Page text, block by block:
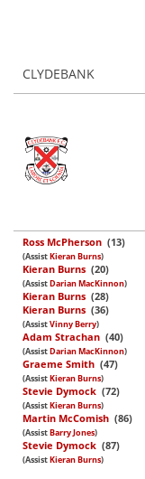
CLYDEBANK
Ross McPherson (13)
(AssistKieran Burns)
Kieran Burns (20)
(AssistDarian MacKinnon)
Kieran Burns (28)
Kieran Burns (36)
(AssistVinny Berry)
Adam Strachan (40)
(AssistDarian MacKinnon)
Graeme Smith (47)
(AssistKieran Burns)
Stevie Dymock (72)
(AssistKieran Burns)
Martin McComish (86)
(AssistBarry Jones)
Stevie Dymock (87)
(AssistKieran Burns)